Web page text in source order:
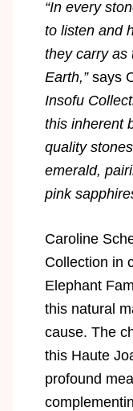
“In every
to listen and
they carry as
Earth,” says
Insofu
this inherent
quality
emerald,
pink
Caroline
Collection in
Elephant
this natural
cause. The
this Haute
profound